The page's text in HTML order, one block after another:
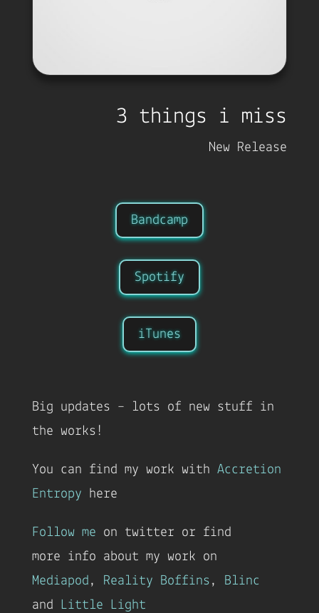
3 things i miss
New Release
Bandcamp
Spotify
iTunes
Big updates – lots of new stuff in
the works!
You can find my work with Accretion
Entropy here
Follow me on twitter or find
more info about my work on
Mediapod , Reality Boffins ,
Blinc
and
Little Light